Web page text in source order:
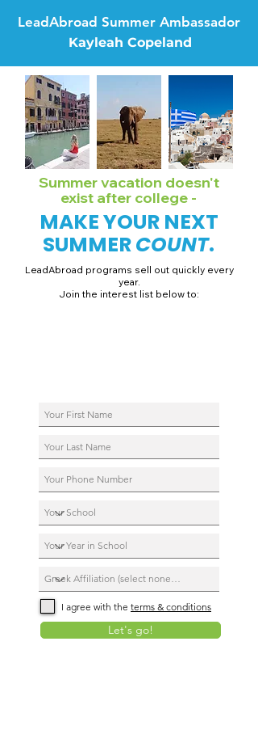
LeadAbroad Summer Ambassador
Kayleah Copeland
Summer vacation doesn't
exist after college -
MAKE YOUR NEXT
SUMMERCOUNT.
LeadAbroad programs sell out quickly every
year.
Join the interest list below to:
I agree with the terms & conditions
Let's go!